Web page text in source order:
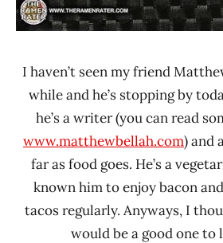
I haven’t seen my friend
while and he’s stopping by
he’s a writer (you can read
www.matthewbellah.com) and
far as food goes. He’s a
known him to enjoy bacon
tacos regularly. Anyways, I
would be a good one to